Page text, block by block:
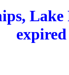
Lake
expired